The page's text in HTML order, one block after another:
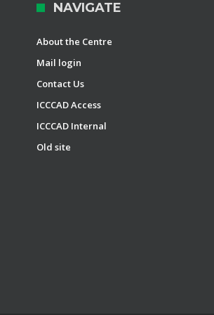
NAVIGATE
About the Centre
Mail login
Contact Us
ICCCAD Access
ICCCAD Internal
Old site